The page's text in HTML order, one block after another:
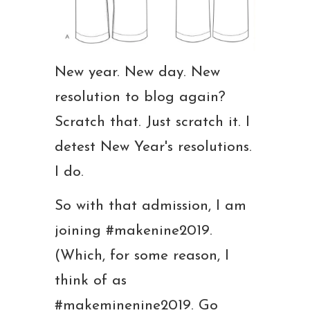
New year. New day. New
resolution to blog again?
Scratch that. Just scratch it. I
detest New Year's resolutions.
I do.
So with that admission, I am
joining #makenine2019.
(Which, for some reason, I
think of as
#makeminenine2019. Go